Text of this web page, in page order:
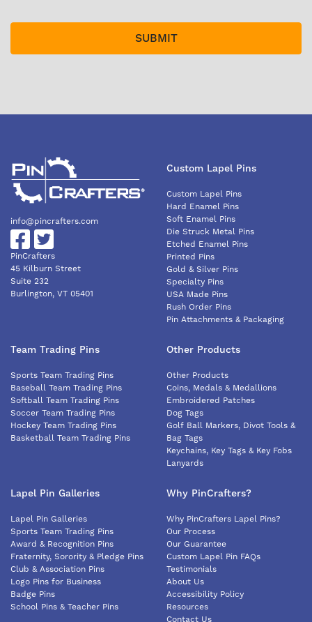
info@pincrafters.com
PinCrafters
45 Kilburn Street
Suite 232
Burlington, VT 05401
Custom Lapel Pins
Custom Lapel Pins
Hard Enamel Pins
Soft Enamel Pins
Die Struck Metal Pins
Etched Enamel Pins
Printed Pins
Gold & Silver Pins
Specialty Pins
USA Made Pins
Rush Order Pins
Pin Attachments & Packaging
Team Trading Pins
Sports Team Trading Pins
Baseball Team Trading Pins
Softball Team Trading Pins
Soccer Team Trading Pins
Hockey Team Trading Pins
Basketball Team Trading Pins
Other Products
Other Products
Coins, Medals & Medallions
Embroidered Patches
Dog Tags
Golf Ball Markers, Divot Tools &
Bag Tags
Keychains, Key Tags & Key Fobs
Lanyards
Lapel Pin Galleries
Lapel Pin Galleries
Sports Team Trading Pins
Award & Recognition Pins
Fraternity, Sorority & Pledge Pins
Club & Association Pins
Logo Pins for Business
Badge Pins
School Pins & Teacher Pins
Why PinCrafters?
Why PinCrafters Lapel Pins?
Our Process
Our Guarantee
Custom Lapel Pin FAQs
Testimonials
About Us
Accessibility Policy
Resources
Contact Us